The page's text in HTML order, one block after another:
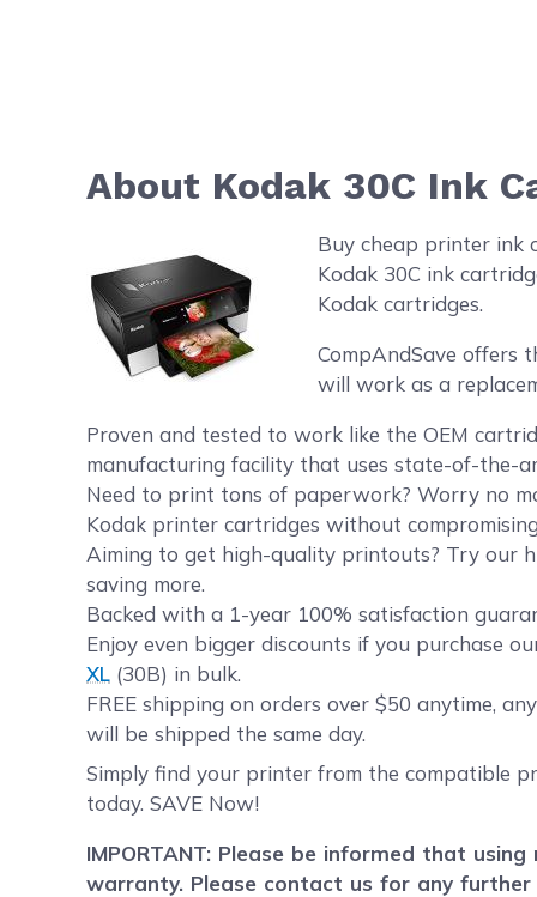
About Kodak 30C Ink
Buy cheap printer ink
Kodak 30C ink
Kodak cartridges.
CompAndSave offers
will work as a
Proven and tested to work like the OEM
manufacturing facility that uses state-of-the-
Need to print tons of paperwork? Worry no
Kodak printer cartridges without
Aiming to get high-quality printouts? Try our
saving more.
Backed with a 1-year 100% satisfaction
Enjoy even bigger discounts if you purchase
XL (30B) in bulk.
FREE shipping on orders over $50 anytime,
will be shipped the same day.
Simply find your printer from the compatible
today. SAVE Now!
IMPORTANT: Please be informed that
warranty. Please contact us for any further